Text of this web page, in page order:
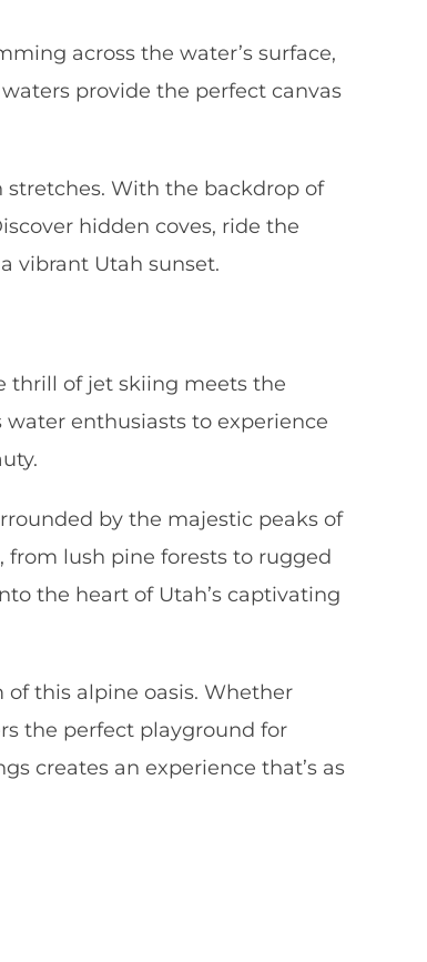
across the water’s surface,
provide the perfect canvas
With the backdrop of
hidden coves, ride the
vibrant Utah sunset.
thrill of jet skiing meets the
enthusiasts to experience
by the majestic peaks of
from lush pine forests to rugged
the heart of Utah’s captivating
of this alpine oasis. Whether
the perfect playground for
creates an experience that’s as